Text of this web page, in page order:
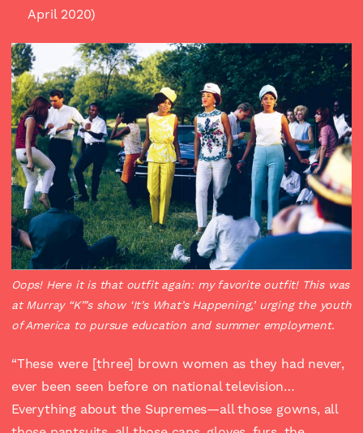
April 2020)
Oops! Here it is that outfit again: my favorite outfit! This was
at Murray “K”’s show ‘It’s What’s Happening,’ urging the youth
of America to pursue education and summer employment.
“These were [three] brown women as they had never,
ever been seen before on national television…
Everything about the Supremes—all those gowns, all